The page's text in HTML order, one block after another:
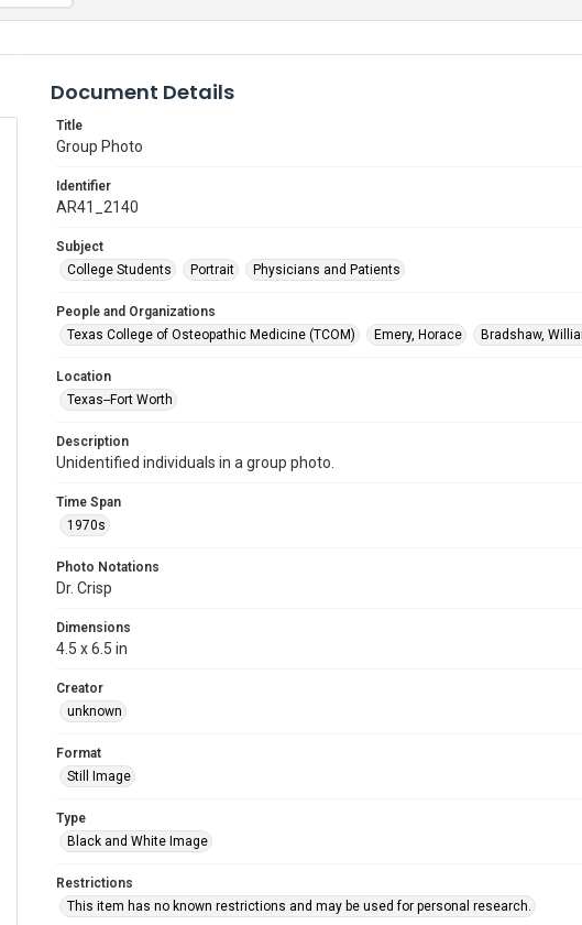
Document Details
Title
Group Photo
Identifier
AR41_2140
Subject
College Students
Portrait Physicians and Patients
People and Organizations
Texas College of Osteopathic Medicine (TCOM)
Emery, Horace Bradshaw,
Location
Texas--Fort Worth
Description
Unidentified individuals in a group photo.
Time Span
1970s
Photo Notations
Dr. Crisp
Dimensions
4.5 x 6.5 in
Creator
unknown
Format
Still Image
Type
Black and White Image
Restrictions
This item has no known restrictions and may be used for personal research.